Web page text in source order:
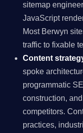
sitemap
JavaScript
Most Berwyn
traffic to fixable
Content
spoke
programmatic
construction,
competitors.
practices,